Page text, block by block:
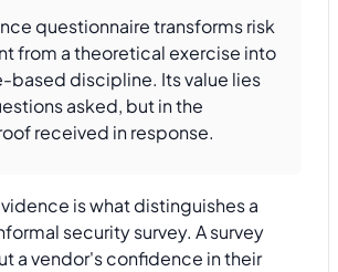
questionnaire transforms risk
from a theoretical exercise into
based discipline. Its value lies
asked, but in the
received in response.
is what distinguishes a
security survey. A survey
a vendor's confidence in their